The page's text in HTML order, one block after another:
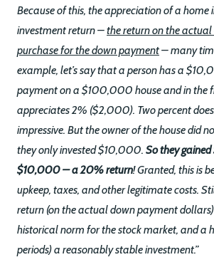
Because of this, the appreciation of a home
investment return –the return on the
purchase for the down payment– many
example, let’s say that a person has a
payment on a $100,000 house and in the
appreciates 2% ($2,000). Two percent
impressive. But the owner of the house did
they only invested $10,000. So they
$10,000 – a 20% return! Granted, this is
upkeep, taxes, and other legitimate costs.
return (on the actual down payment
historical norm for the stock market, and a
periods) a reasonably stable investment.”